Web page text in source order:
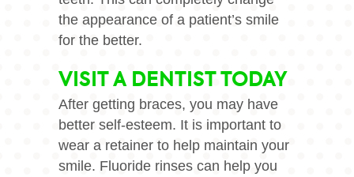
the appearance of a patient’s smile
for the better.
VISIT A DENTIST TODAY
After getting braces, you may have
better self-esteem. It is important to
wear a retainer to help maintain your
smile. Fluoride rinses can help you